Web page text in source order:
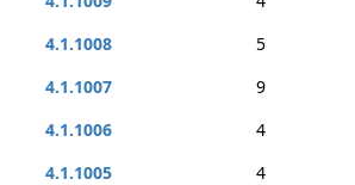
4.1.1008
5
4.1.1007
9
4.1.1006
4
4.1.1005
4